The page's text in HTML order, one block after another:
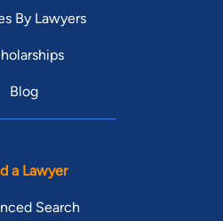
By Lawyers
Blog
a Lawyer
Search